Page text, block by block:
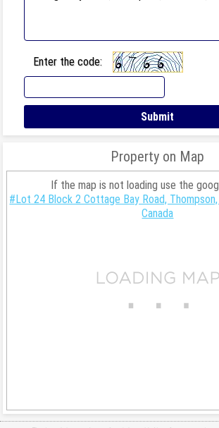
Enter the code:
Property on Map
If the map is not loading use the
#Lot 24 Block 2 Cottage Bay Road,
Canada